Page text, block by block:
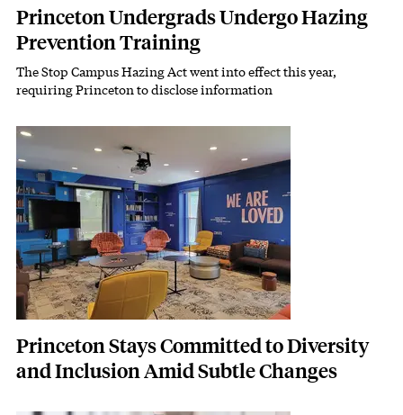
Princeton Undergrads Undergo Hazing
Prevention Training
Subhead
The Stop Campus Hazing Act went into effect this year,
requiring Princeton to disclose information
Featured Image
Image
Princeton Stays Committed to Diversity
and Inclusion Amid Subtle Changes